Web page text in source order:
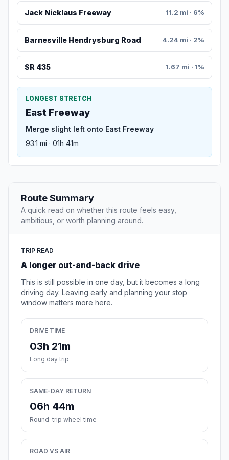
Jack Nicklaus Freeway 11.2 mi · 6%
Barnesville Hendrysburg Road 4.24 mi · 2%
SR 435 1.67 mi · 1%
LONGEST STRETCH
East Freeway
Merge slight left onto East Freeway
93.1 mi · 01h 41m
Route Summary
A quick read on whether this route feels easy,
ambitious, or worth planning around.
TRIP READ
A longer out-and-back drive
This is still possible in one day, but it becomes a long
driving day. Leaving early and planning your stop
window matters more here.
DRIVE TIME
03h 21m
Long day trip
SAME-DAY RETURN
06h 44m
Round-trip wheel time
ROAD VS AIR